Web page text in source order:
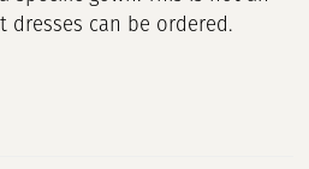
dresses can be ordered.